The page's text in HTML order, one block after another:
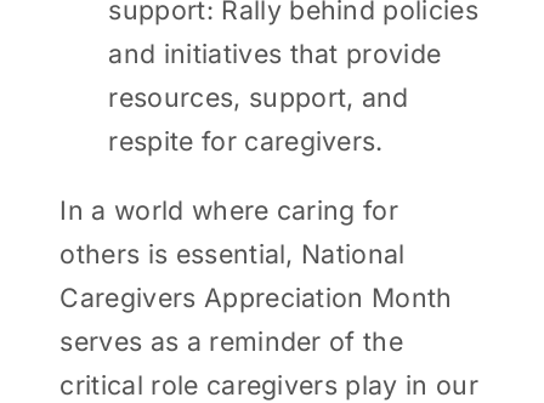
support: Rally behind policies
and initiatives that provide
resources, support, and
respite for caregivers.
In a world where caring for
others is essential, National
Caregivers Appreciation Month
serves as a reminder of the
critical role caregivers play in our